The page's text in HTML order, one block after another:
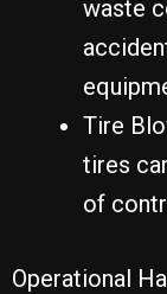
waste
Tire
tires
of
Operational